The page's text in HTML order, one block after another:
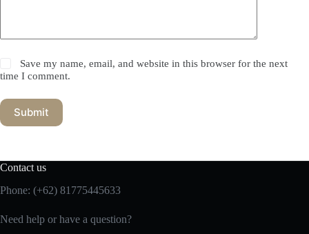
Save my name, email, and website in this browser for the next
time I comment.
Submit
Contact us
Phone: (+62) 81775445633
Need help or have a question?